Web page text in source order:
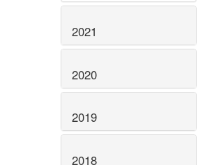
2021
2020
2019
2018